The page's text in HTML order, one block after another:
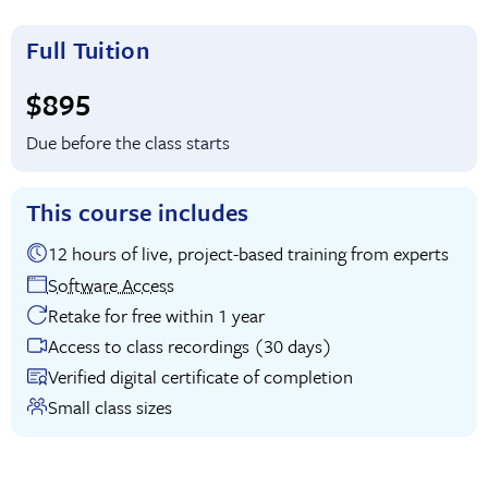
Full Tuition
Full tuition:
$895
Due before the class starts
This course includes
12 hours of live, project-based training from experts
Software Access
Retake for free within 1 year
Access to class recordings (30 days)
Verified digital certificate of completion
Small class sizes